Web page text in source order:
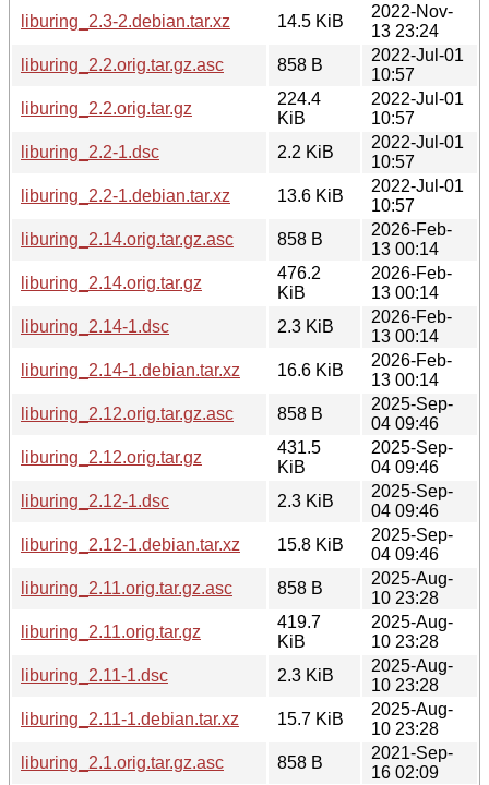
liburing_2.3-2.debian.tar.xz
14.5 KiB
2022-Nov-
13 23:24
liburing_2.2.orig.tar.gz.asc
858 B
2022-Jul-01
10:57
liburing_2.2.orig.tar.gz
224.4
KiB
2022-Jul-01
10:57
liburing_2.2-1.dsc
2.2 KiB
2022-Jul-01
10:57
liburing_2.2-1.debian.tar.xz
13.6 KiB
2022-Jul-01
10:57
liburing_2.14.orig.tar.gz.asc
858 B
2026-Feb-
13 00:14
liburing_2.14.orig.tar.gz
476.2
KiB
2026-Feb-
13 00:14
liburing_2.14-1.dsc
2.3 KiB
2026-Feb-
13 00:14
liburing_2.14-1.debian.tar.xz
16.6 KiB
2026-Feb-
13 00:14
liburing_2.12.orig.tar.gz.asc
858 B
2025-Sep-
04 09:46
liburing_2.12.orig.tar.gz
431.5
KiB
2025-Sep-
04 09:46
liburing_2.12-1.dsc
2.3 KiB
2025-Sep-
04 09:46
liburing_2.12-1.debian.tar.xz
15.8 KiB
2025-Sep-
04 09:46
liburing_2.11.orig.tar.gz.asc
858 B
2025-Aug-
10 23:28
liburing_2.11.orig.tar.gz
419.7
KiB
2025-Aug-
10 23:28
liburing_2.11-1.dsc
2.3 KiB
2025-Aug-
10 23:28
liburing_2.11-1.debian.tar.xz
15.7 KiB
2025-Aug-
10 23:28
liburing_2.1.orig.tar.gz.asc
858 B
2021-Sep-
16 02:09